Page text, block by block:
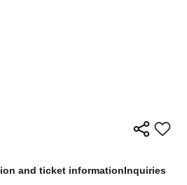
and ticket informationInquiries